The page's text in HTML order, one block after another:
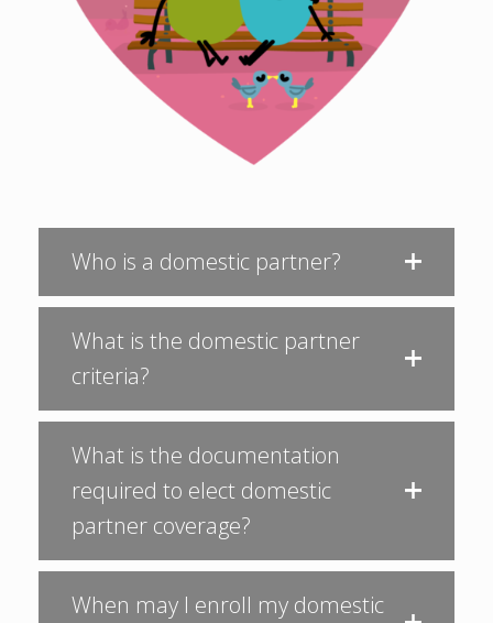
Who is a domestic partner?
What is the domestic partner
criteria?
What is the documentation
required to elect domestic
partner coverage?
When may I enroll my domestic